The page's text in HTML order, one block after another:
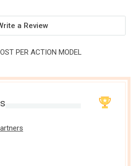
a Review
PER ACTION MODEL